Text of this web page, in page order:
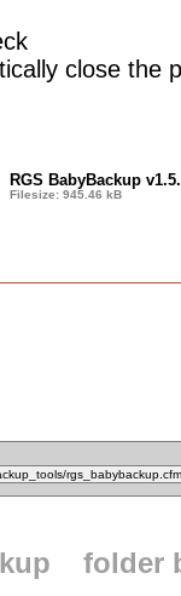
close the
RGS BabyBackup
Filesize: 945.46 kB
folder